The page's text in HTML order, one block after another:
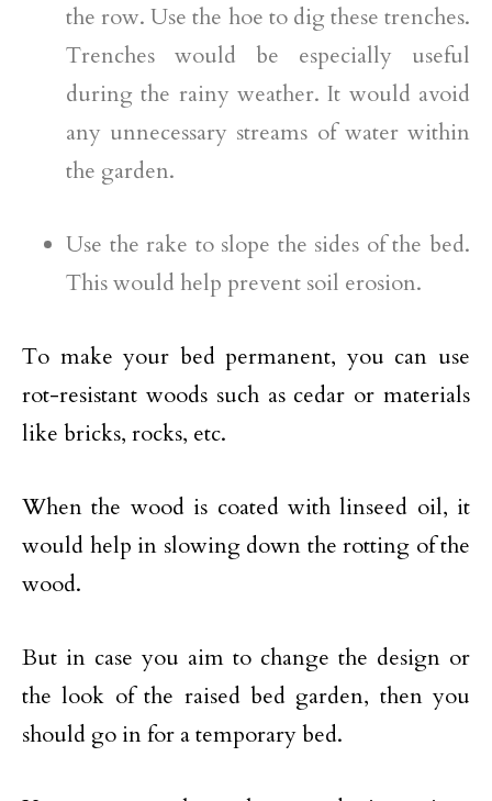
the row. Use the hoe to dig these trenches.
Trenches would be especially useful
during the rainy weather. It would avoid
any unnecessary streams of water within
the garden.
Use the rake to slope the sides of the bed.
This would help prevent soil erosion.
To make your bed permanent, you can use
rot-resistant woods such as cedar or materials
like bricks, rocks, etc.
When the wood is coated with linseed oil, it
would help in slowing down the rotting of the
wood.
But in case you aim to change the design or
the look of the raised bed garden, then you
should go in for a temporary bed.